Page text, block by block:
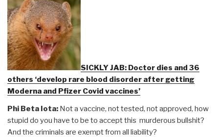
SICKLY JAB: Doctor dies and 36
others ‘develop rare blood disorder after getting
Moderna and Pfizer Covid vaccines’
Phi Beta Iota: Not a vaccine, not tested, not approved, how
stupid do you have to be to accept this murderous bullshit?
And the criminals are exempt from all liability?